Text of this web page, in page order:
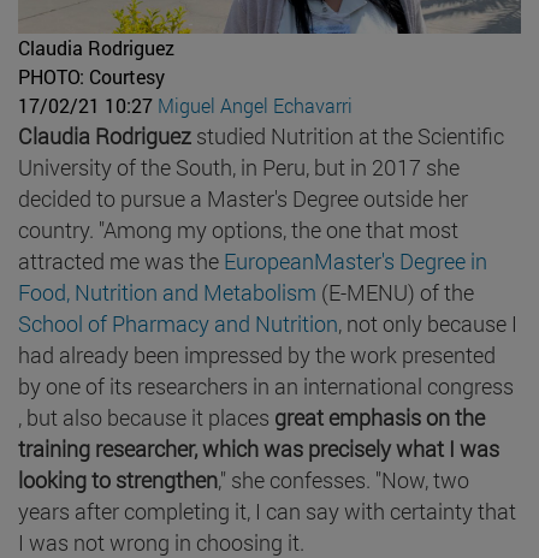
Claudia Rodriguez
PHOTO: Courtesy
17/02/21 10:27 Miguel Angel Echavarri
Claudia Rodriguez studied Nutrition at the Scientific
University of the South, in Peru, but in 2017 she
decided to pursue a Master's Degree outside her
country. "Among my options, the one that most
attracted me was the EuropeanMaster's Degree in
Food, Nutrition and Metabolism (E-MENU) of the
School of Pharmacy and Nutrition, not only because I
had already been impressed by the work presented
by one of its researchers in an international congress
, but also because it places great emphasis on the
training researcher, which was precisely what I was
looking to strengthen," she confesses. "Now, two
years after completing it, I can say with certainty that
I was not wrong in choosing it.